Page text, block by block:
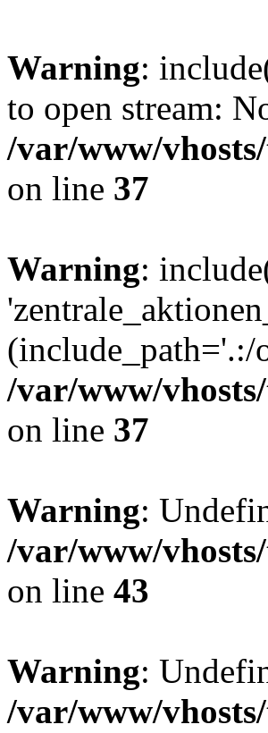
Warning:
to open stream:
/var/www/
on line 37
Warning:
(include_path='.:/
/var/www/
on line 37
Warning:
/var/www/
on line 43
Warning:
/var/www/